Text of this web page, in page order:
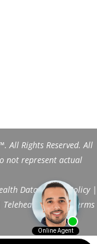
All Rights Reserved. All
not represent actual
Data Privacy Policy|
Telehealth FAQs|Terms